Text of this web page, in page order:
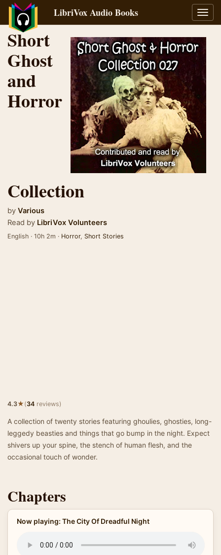
LibriVox Audio Books
Short
Ghost
and
Horror
Collection
by Various
Read by LibriVox Volunteers
English · 10h 2m · Horror, Short Stories
4.3★(34 reviews)
A collection of twenty stories featuring ghoulies, ghosties, long-
leggedy beasties and things that go bump in the night. Expect
shivers up your spine, the stench of human flesh, and the
occasional touch of wonder.
Chapters
Now playing: The City Of Dreadful Night